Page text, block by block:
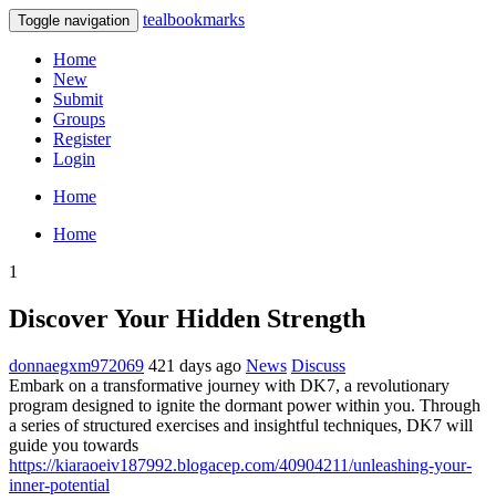
Toggle navigation tealbookmarks
Home
New
Submit
Groups
Register
Login
Home
Home
1
Discover Your Hidden Strength
donnaegxm972069 421 days ago News Discuss
Embark on a transformative journey with DK7, a revolutionary
program designed to ignite the dormant power within you. Through
a series of structured exercises and insightful techniques, DK7 will
guide you towards
https://kiaraoeiv187992.blogacep.com/40904211/unleashing-your-
inner-potential